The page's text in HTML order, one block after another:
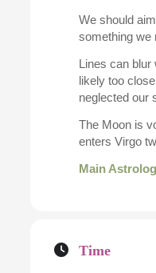
We should
something we
Lines can blur
likely too
neglected our
The Moon is
enters Virgo
Main
Time